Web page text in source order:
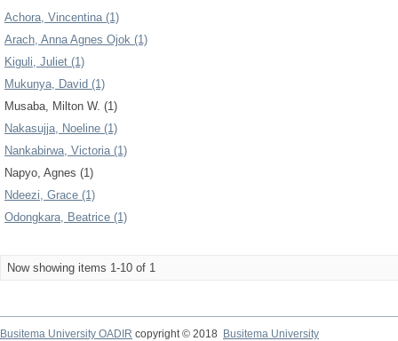
Achora, Vincentina (1)
Arach, Anna Agnes Ojok (1)
Kiguli, Juliet (1)
Mukunya, David (1)
Musaba, Milton W. (1)
Nakasujja, Noeline (1)
Nankabirwa, Victoria (1)
Napyo, Agnes (1)
Ndeezi, Grace (1)
Odongkara, Beatrice (1)
Now showing items 1-10 of 1
Busitema University OADIR copyright © 2018
Busitema University